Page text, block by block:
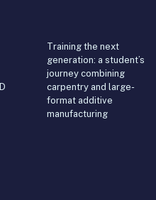
Training the next
generation: a student’s
journey combining
carpentry and large-
format additive
manufacturing